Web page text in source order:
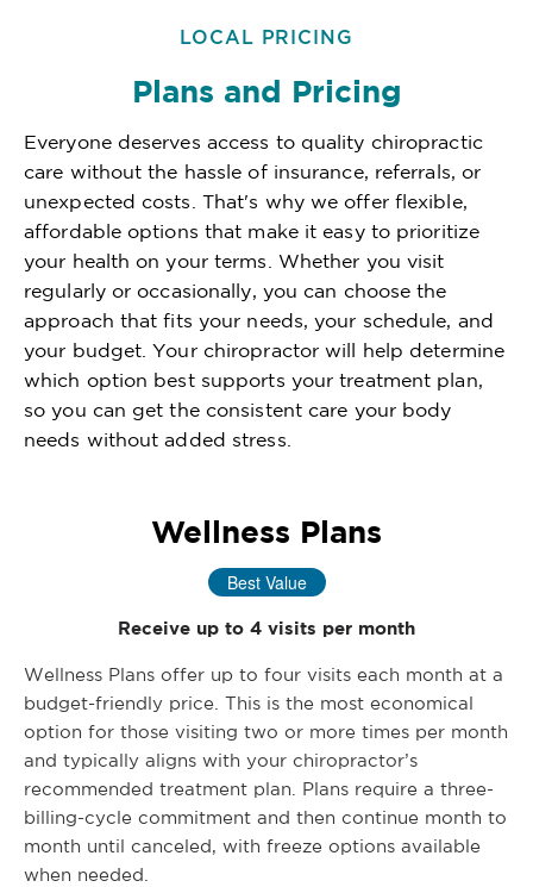
LOCAL PRICING
Plans and Pricing
Everyone deserves access to quality chiropractic
care without the hassle of insurance, referrals, or
unexpected costs. That's why we offer flexible,
affordable options that make it easy to prioritize
your health on your terms. Whether you visit
regularly or occasionally, you can choose the
approach that fits your needs, your schedule, and
your budget. Your chiropractor will help determine
which option best supports your treatment plan,
so you can get the consistent care your body
needs without added stress.
Wellness Plans
Best Value
Receive up to 4 visits per month
Wellness Plans offer up to four visits each month at a
budget-friendly price. This is the most economical
option for those visiting two or more times per month
and typically aligns with your chiropractor’s
recommended treatment plan. Plans require a three-
billing-cycle commitment and then continue month to
month until canceled, with freeze options available
when needed.